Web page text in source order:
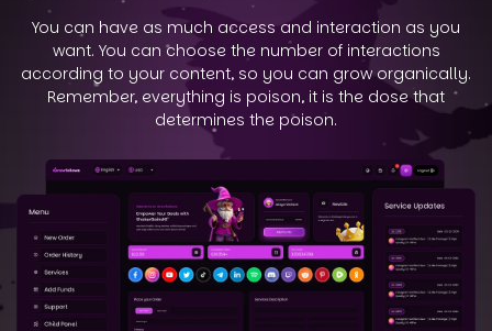
You can have as much access and interaction as you
want. You can choose the number of interactions
according to your content, so you can grow organically.
Remember, everything is poison, it is the dose that
determines the poison.